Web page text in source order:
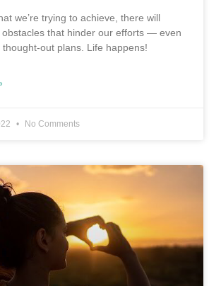
we’re trying to achieve, there will
obstacles that hinder our efforts — even
out plans. Life happens!
No Comments